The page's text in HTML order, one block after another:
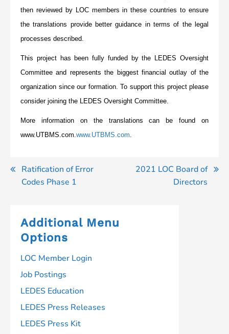
then reviewed by LOC members in these countries to ensure
the translations provide better guidance in terms of the legal
processes described.
This project has been fully funded by the LEDES Oversight
Committee and represents the biggest financial outlay of the
organization since our formation. To support this project please
consider joining the LEDES Oversight Committee.
More information on the translations can be found on
www.UTBMS.com.www.UTBMS.com.
Post
navigation
Ratification of Error
Codes Phase 1
2021 LOC Board of
Directors
Additional Menu
Options
LOC Member Login
Job Postings
LEDES Education
LEDES Press Releases
LEDES Press Kit